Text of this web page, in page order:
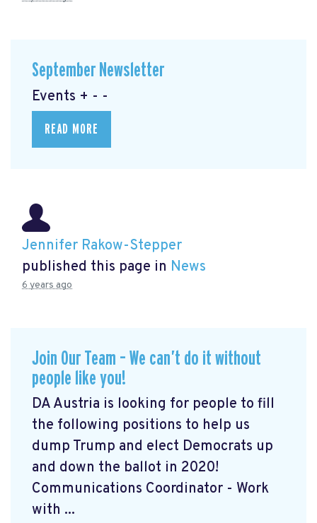
September Newsletter
Events + - -
READ MORE
Jennifer Rakow-Stepper
published this page in News
6 years ago
Join Our Team – We can’t do it without
people like you!
DA Austria is looking for people to fill
the following positions to help us
dump Trump and elect Democrats up
and down the ballot in 2020!
Communications Coordinator - Work
with ...